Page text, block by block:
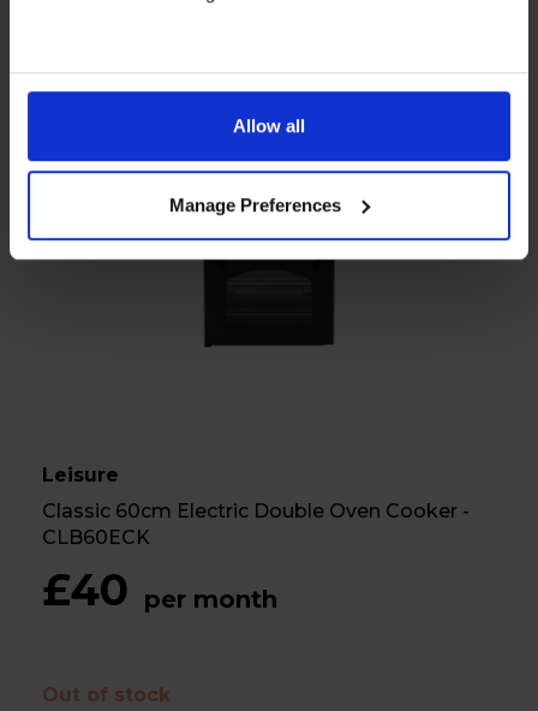
Allow all
Manage Preferences
A
Leisure
Classic 60cm Electric Double Oven Cooker -
CLB60ECK
£40 per month
Out of stock